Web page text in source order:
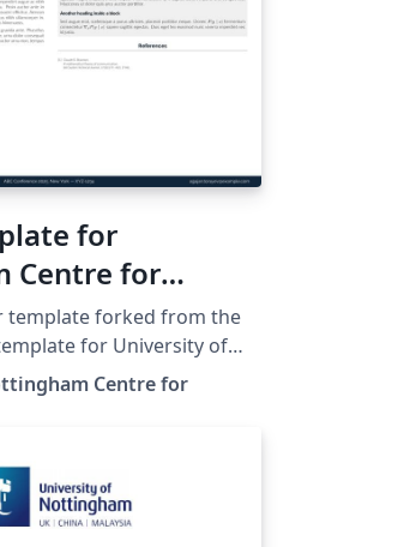
for
Centre for
template forked from the
for University of
Torayev, based on the
Centre for